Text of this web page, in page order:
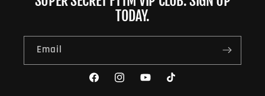
TODAY.
Email
FacebookInstagramYouTubeTikTok